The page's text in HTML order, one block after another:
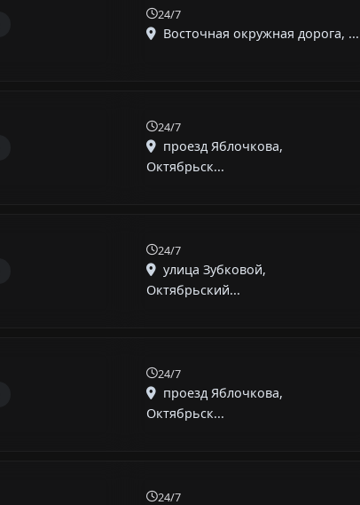
24/7
Восточная окружная дорога, ...
24/7
проезд Яблочкова,
Октябрьск...
24/7
улица Зубковой,
Октябрьский...
24/7
проезд Яблочкова,
Октябрьск...
24/7